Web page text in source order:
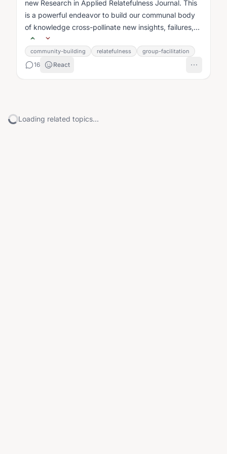
new Research in Applied Relatefulness Journal. This
is a powerful endeavor to build our communal body
of knowledge cross-pollinate new insights, failures,
community-building relatefulness group-facilitation
16 React
Loading related topics...